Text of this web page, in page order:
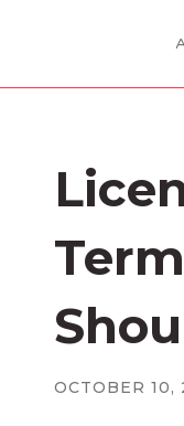
OCTOBER 10,